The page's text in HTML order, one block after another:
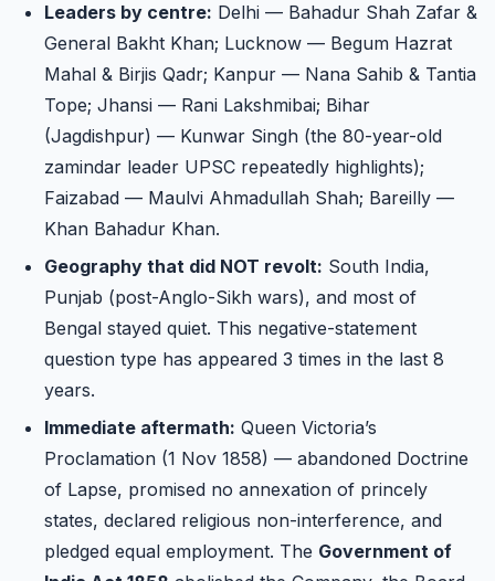
Leaders by centre: Delhi — Bahadur Shah Zafar &
General Bakht Khan; Lucknow — Begum Hazrat
Mahal & Birjis Qadr; Kanpur — Nana Sahib & Tantia
Tope; Jhansi — Rani Lakshmibai; Bihar
(Jagdishpur) — Kunwar Singh (the 80-year-old
zamindar leader UPSC repeatedly highlights);
Faizabad — Maulvi Ahmadullah Shah; Bareilly —
Khan Bahadur Khan.
Geography that did NOT revolt: South India,
Punjab (post-Anglo-Sikh wars), and most of
Bengal stayed quiet. This negative-statement
question type has appeared 3 times in the last 8
years.
Immediate aftermath: Queen Victoria’s
Proclamation (1 Nov 1858) — abandoned Doctrine
of Lapse, promised no annexation of princely
states, declared religious non-interference, and
pledged equal employment. The Government of